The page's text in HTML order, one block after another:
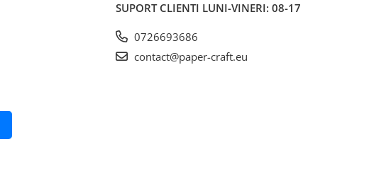
SUPORT CLIENTI LUNI-VINERI: 08-17
0726693686
contact@paper-craft.eu